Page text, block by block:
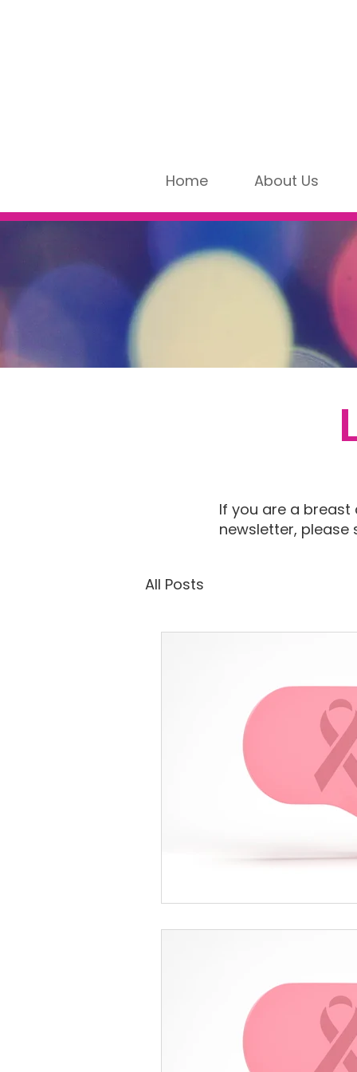
Home About Us
If you are a
newsletter, please
All Posts